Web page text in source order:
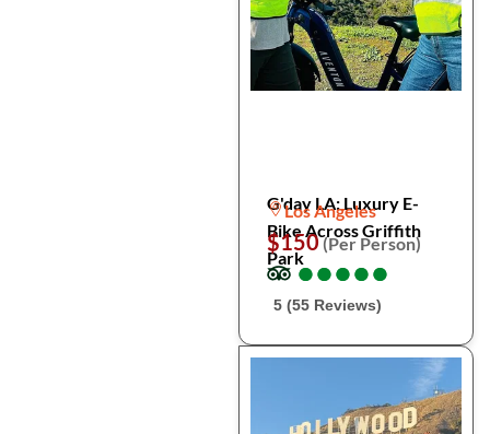
G'day LA: Luxury E-
Bike Across Griffith
Park
Los Angeles
$150(Per Person)
●
●●
●●
●●
●●
●
5 (55 Reviews)